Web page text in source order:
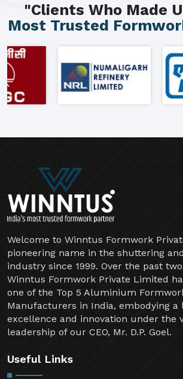
"Clients Who Made
Most Trusted
Welcome to Winntus Formwork
pioneering name in the shuttering
industry since 1999. Over the past
Winntus Formwork Private Limited
one of the Top 5 Aluminium
Manufacturers in India, embodying a
excellence and innovation under the
leadership of our CEO, Mr. D.P. Goel.
Useful Links